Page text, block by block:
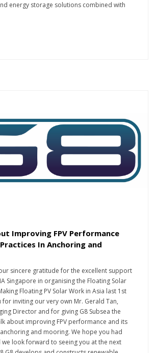
energy storage solutions combined with
Improving FPV Performance
In Anchoring and
sincere gratitude for the excellent support
Singapore in organising the Floating Solar
Floating PV Solar Work in Asia last 1st
for inviting our very own Mr. Gerald Tan,
Director and for giving G8 Subsea the
about improving FPV performance and its
and mooring. We hope you had
look forward to seeing you at the next